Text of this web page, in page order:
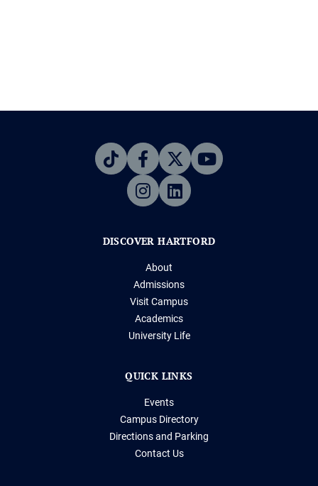
DISCOVER HARTFORD
About
Admissions
Visit Campus
Academics
University Life
QUICK LINKS
Events
Campus Directory
Directions and Parking
Contact Us